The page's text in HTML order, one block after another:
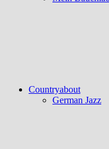
Countryabout
German Jazz